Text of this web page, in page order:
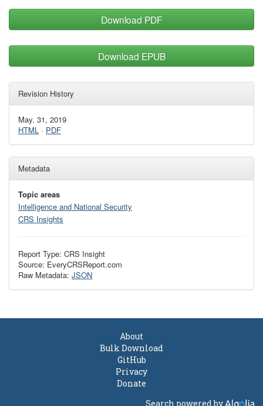
Download PDF
Download EPUB
Revision History
May. 31, 2019
HTML · PDF
Metadata
Topic areas
Intelligence and National Security
CRS Insights
Report Type: CRS Insight
Source: EveryCRSReport.com
Raw Metadata: JSON
About
Bulk Download
GitHub
Privacy
Donate
Search powered by